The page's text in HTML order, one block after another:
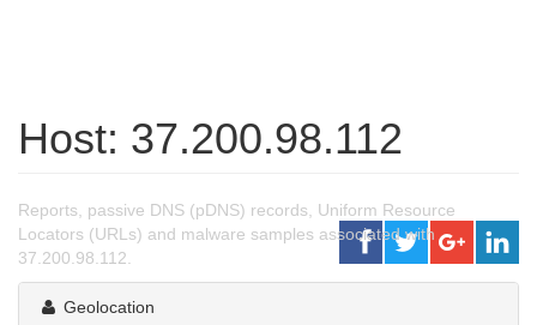
Host: 37.200.98.112
Reports, passive DNS (pDNS) records, Uniform Resource
Locators (URLs) and malware samples associated with
37.200.98.112.
Geolocation